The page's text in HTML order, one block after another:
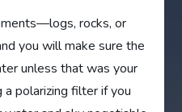
rocks, or
you will make sure the
unless that was your
polarizing filter if you